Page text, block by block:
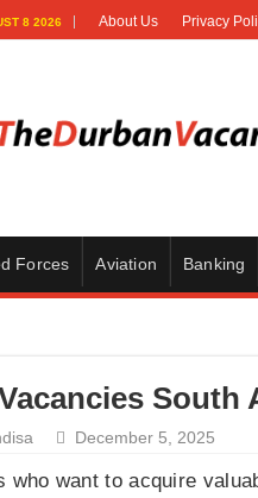
8 2026 About Us Privacy
Forces Aviation Banking
South
December 5, 2025
who want to acquire